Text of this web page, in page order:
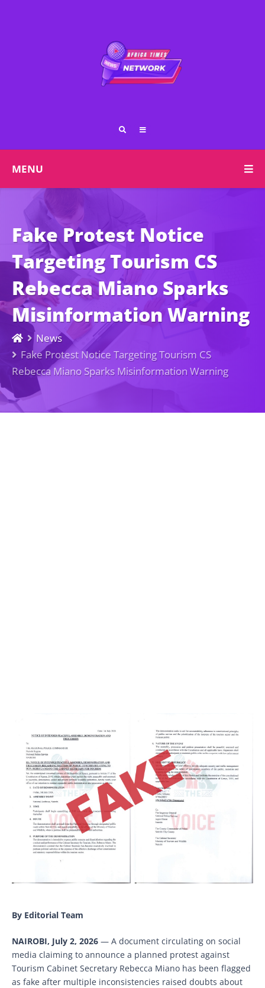
MENU
Fake Protest Notice
Targeting Tourism CS
Rebecca Miano Sparks
Misinformation Warning
News
Fake Protest Notice Targeting Tourism CS
Rebecca Miano Sparks Misinformation Warning
By Editorial Team
NAIROBI, July 2, 2026 — A document circulating on social
media claiming to announce a planned protest against
Tourism Cabinet Secretary Rebecca Miano has been flagged
as fake after multiple inconsistencies raised doubts about